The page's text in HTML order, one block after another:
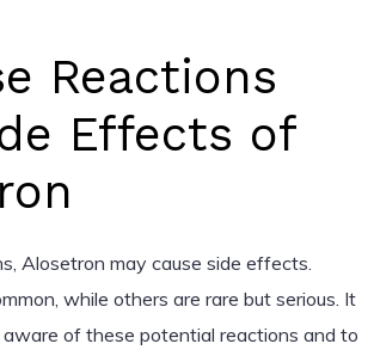
Reactions
Effects of
Alosetron may cause side effects.
while others are rare but serious. It
of these potential reactions and to